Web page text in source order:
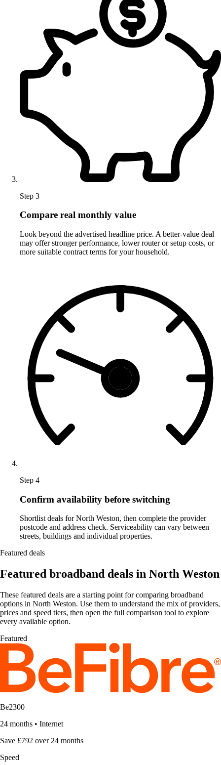
Step 3
Compare real monthly value
Look beyond the advertised headline price. A better-value deal
may offer stronger performance, lower router or setup costs, or
more suitable contract terms for your household.
Step 4
Confirm availability before switching
Shortlist deals for North Weston, then complete the provider
postcode and address check. Serviceability can vary between
streets, buildings and individual properties.
Featured deals
Featured broadband deals in North Weston
These featured deals are a starting point for comparing broadband
options in North Weston. Use them to understand the mix of providers,
prices and speed tiers, then open the full comparison tool to explore
every available option.
Featured
Be2300
24 months • Internet
Save £792 over 24 months
Speed